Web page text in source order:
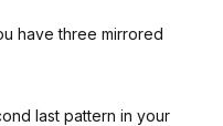
have three mirrored
last pattern in your